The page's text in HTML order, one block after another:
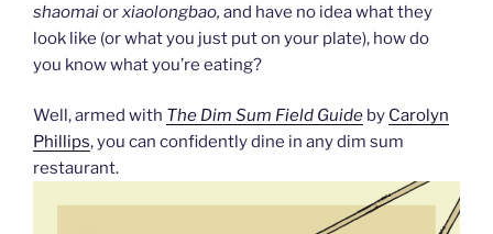
shaomaiorxiaolongbao, and have no idea what they
look like (or what you just put on your plate), how do
you know what you’re eating?
Well, armed with The Dim Sum Field Guide by Carolyn
Phillips, you can confidently dine in any dim sum
restaurant.